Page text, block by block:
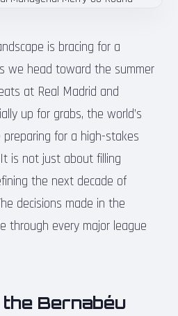
is bracing for a
we head toward the summer
at Real Madrid and
up for grabs, the world’s
for a high-stakes
is not just about filling
the next decade of
decisions made in the
through every major league
Bernabéu